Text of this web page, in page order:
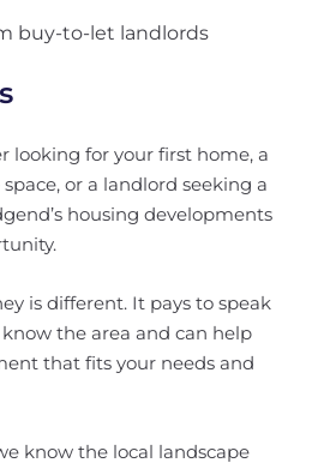
buy-to-let landlords
looking for your first home, a
or a landlord seeking a
housing developments
is different. It pays to speak
the area and can help
that fits your needs and
know the local landscape